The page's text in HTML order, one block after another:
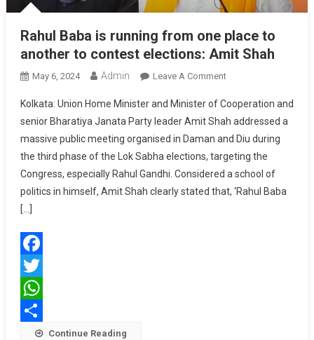
Rahul Baba is running from one place to
another to contest elections: Amit Shah
May 6, 2024 Admin Leave A CommentOn
Baba
Is
Running
From
One
Place
Kolkata: Union Home Minister and Minister of Cooperation and
senior Bharatiya Janata Party leader Amit Shah addressed a
massive public meeting organised in Daman and Diu during
the third phase of the Lok Sabha elections, targeting the
Congress, especially Rahul Gandhi. Considered a school of
politics in himself, Amit Shah clearly stated that, ‘Rahul Baba
[…]
Facebook
Twitter
WhatsApp
Share Continue Reading